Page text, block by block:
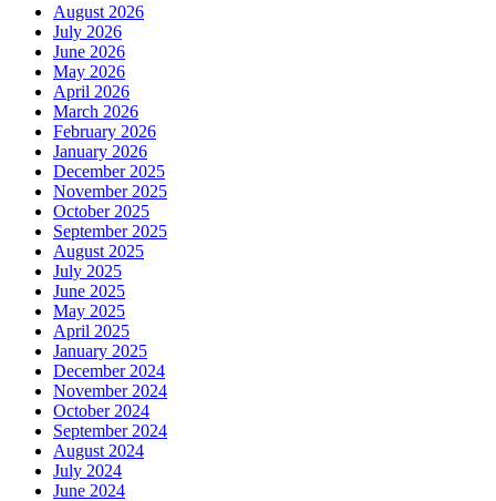
August 2026
July 2026
June 2026
May 2026
April 2026
March 2026
February 2026
January 2026
December 2025
November 2025
October 2025
September 2025
August 2025
July 2025
June 2025
May 2025
April 2025
January 2025
December 2024
November 2024
October 2024
September 2024
August 2024
July 2024
June 2024